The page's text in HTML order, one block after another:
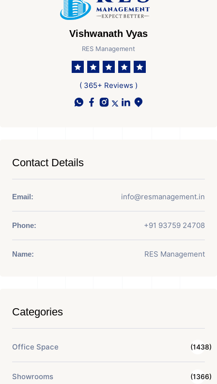
Vishwanath Vyas
RES Management
( 365+ Reviews )
Contact Details
Email: info@resmanagement.in
Phone: +91 93759 24708
Name: RES Management
Categories
Office Space (1438)
Showrooms (1366)